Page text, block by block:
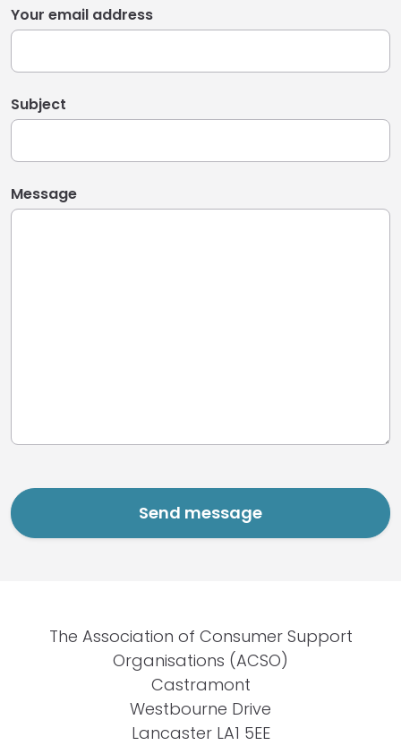
Your email address
Subject
Message
The Association of Consumer Support
Organisations (ACSO)
Castramont
Westbourne Drive
Lancaster LA1 5EE